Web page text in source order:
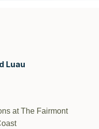
Luau
at The Fairmont